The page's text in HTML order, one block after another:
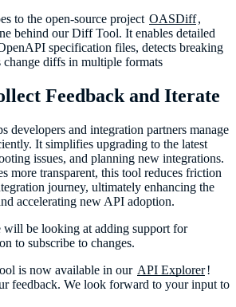
to the open-source project OASDiff,
behind our Diff Tool. It enables detailed
specification files, detects breaking
change diffs in multiple formats
Feedback and Iterate
developers and integration partners manage
It simplifies upgrading to the latest
issues, and planning new integrations.
more transparent, this tool reduces friction
journey, ultimately enhancing the
accelerating new API adoption.
will be looking at adding support for
to subscribe to changes.
is now available in our API Explorer!
feedback. We look forward to your input to